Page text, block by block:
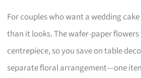
For couples who want a wedding
than it looks. The wafer-paper
centrepiece, so you save on table
separate floral arrangement—one